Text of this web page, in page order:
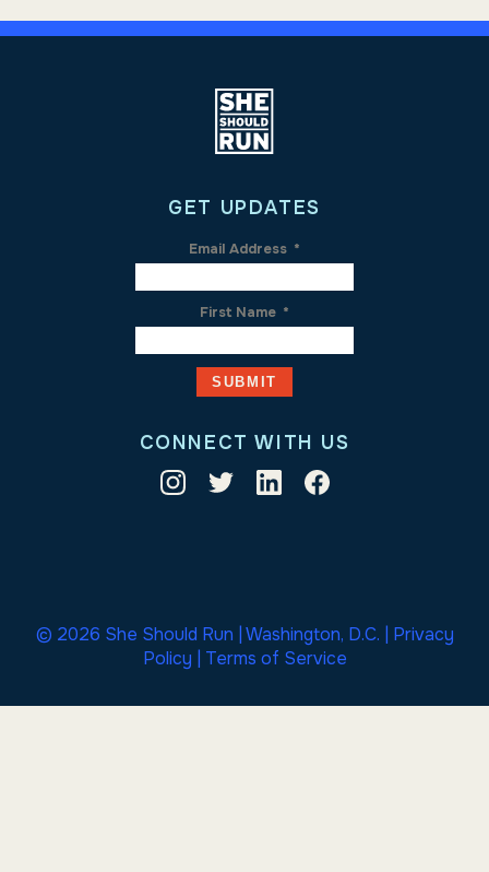
GET UPDATES
Email Address *
First Name *
CONNECT WITH US
© 2026 She Should Run | Washington, D.C. | Privacy
Policy
Terms of Service